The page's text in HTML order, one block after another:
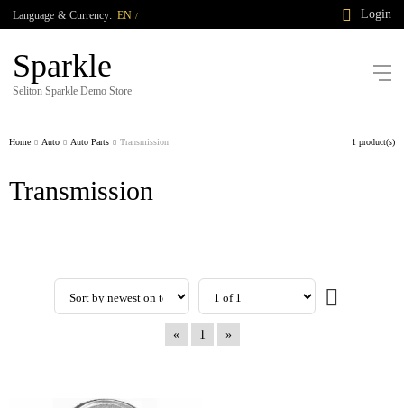
Language & Currency: EN / Login
Sparkle
Seliton Sparkle Demo Store
Home Auto Auto Parts Transmission 1 product(s)
Transmission
« 1 »